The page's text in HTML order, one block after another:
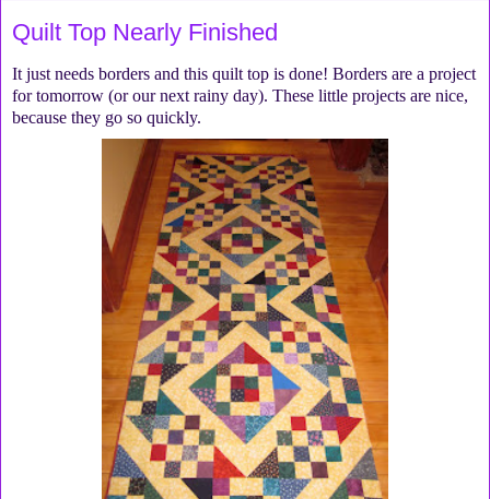
Quilt Top Nearly Finished
It just needs borders and this quilt top is done! Borders are a project
for tomorrow (or our next rainy day). These little projects are nice,
because they go so quickly.